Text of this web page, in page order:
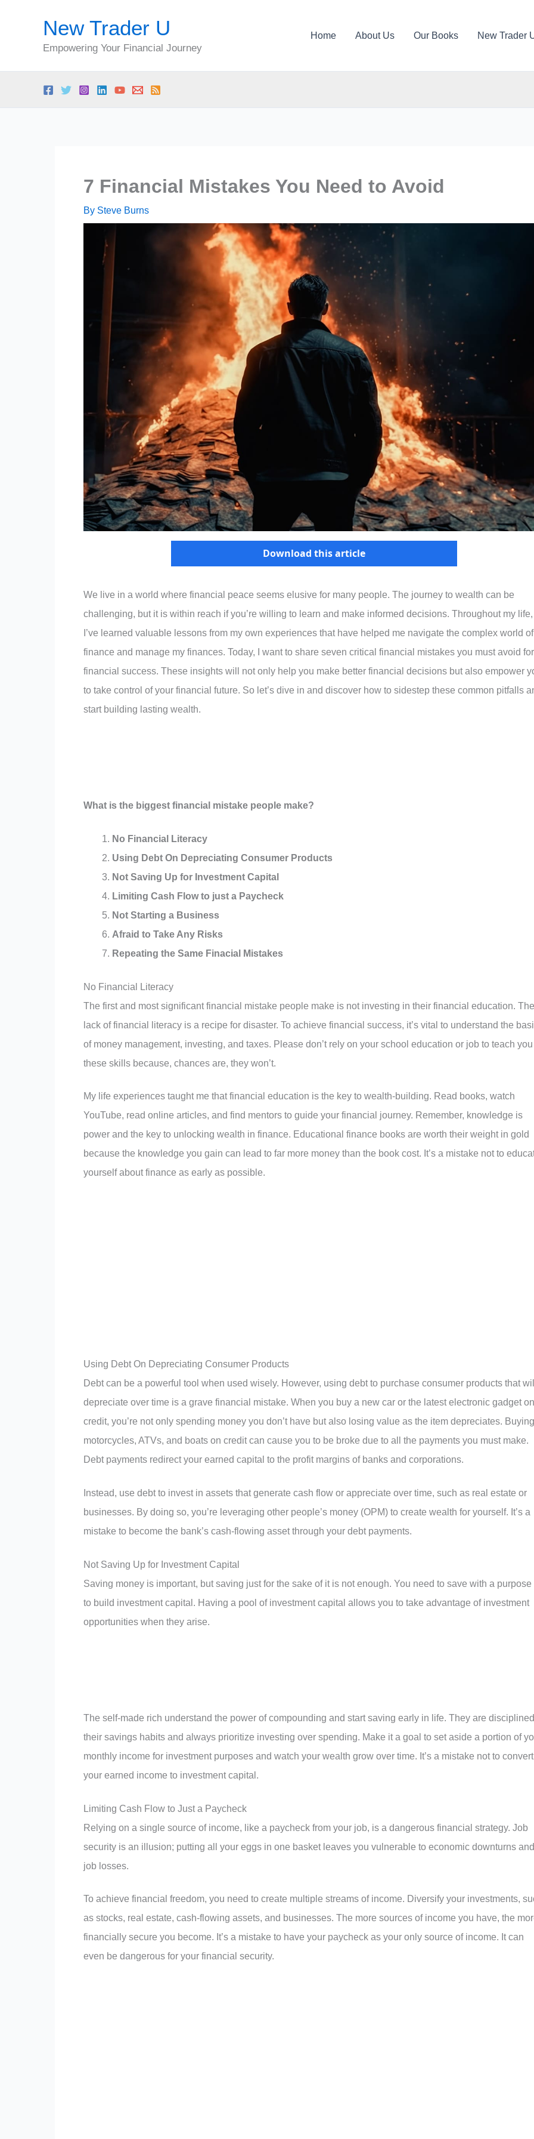
New Trader U
Empowering Your Financial Journey
Home About Us Our Books New Trader
7 Financial Mistakes You Need to Avoid
By Steve Burns
Download this article
We live in a world where financial peace seems elusive for many people. The journey to wealth can be
challenging, but it is within reach if you’re willing to learn and make informed decisions. Throughout my life,
I’ve learned valuable lessons from my own experiences that have helped me navigate the complex world of
finance and manage my finances. Today, I want to share seven critical financial mistakes you must avoid for
financial success. These insights will not only help you make better financial decisions but also empower
to take control of your financial future. So let’s dive in and discover how to sidestep these common pitfalls
start building lasting wealth.
What is the biggest financial mistake people make?
No Financial Literacy
Using Debt On Depreciating Consumer Products
Not Saving Up for Investment Capital
Limiting Cash Flow to just a Paycheck
Not Starting a Business
Afraid to Take Any Risks
Repeating the Same Finacial Mistakes
No Financial Literacy
The first and most significant financial mistake people make is not investing in their financial education. The
lack of financial literacy is a recipe for disaster. To achieve financial success, it’s vital to understand the
of money management, investing, and taxes. Please don’t rely on your school education or job to teach you
these skills because, chances are, they won’t.
My life experiences taught me that financial education is the key to wealth-building. Read books, watch
YouTube, read online articles, and find mentors to guide your financial journey. Remember, knowledge is
power and the key to unlocking wealth in finance. Educational finance books are worth their weight in gold
because the knowledge you gain can lead to far more money than the book cost. It’s a mistake not to
yourself about finance as early as possible.
Using Debt On Depreciating Consumer Products
Debt can be a powerful tool when used wisely. However, using debt to purchase consumer products that
depreciate over time is a grave financial mistake. When you buy a new car or the latest electronic gadget on
credit, you’re not only spending money you don’t have but also losing value as the item depreciates. Buying
motorcycles, ATVs, and boats on credit can cause you to be broke due to all the payments you must make.
Debt payments redirect your earned capital to the profit margins of banks and corporations.
Instead, use debt to invest in assets that generate cash flow or appreciate over time, such as real estate or
businesses. By doing so, you’re leveraging other people’s money (OPM) to create wealth for yourself. It’s a
mistake to become the bank’s cash-flowing asset through your debt payments.
Not Saving Up for Investment Capital
Saving money is important, but saving just for the sake of it is not enough. You need to save with a purpose
to build investment capital. Having a pool of investment capital allows you to take advantage of investment
opportunities when they arise.
The self-made rich understand the power of compounding and start saving early in life. They are
their savings habits and always prioritize investing over spending. Make it a goal to set aside a portion of
monthly income for investment purposes and watch your wealth grow over time. It’s a mistake not to convert
your earned income to investment capital.
Limiting Cash Flow to Just a Paycheck
Relying on a single source of income, like a paycheck from your job, is a dangerous financial strategy. Job
security is an illusion; putting all your eggs in one basket leaves you vulnerable to economic downturns and
job losses.
To achieve financial freedom, you need to create multiple streams of income. Diversify your investments,
as stocks, real estate, cash-flowing assets, and businesses. The more sources of income you have, the
financially secure you become. It’s a mistake to have your paycheck as your only source of income. It can
even be dangerous for your financial security.